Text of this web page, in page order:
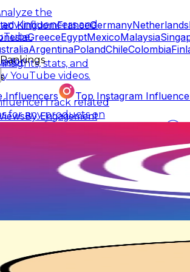
the
influencers and
stats, and
YouTube videos.
Track related
for any products on
Influencers
Top Instagram
Calculator
Instagram
Subscriber Checker
Free
Channel Auditor
KingdomFranceGermanyNetherlands
GreeceEgyptMexicoMalaysia
ArgentinaPolandChileColombia
By Engagement